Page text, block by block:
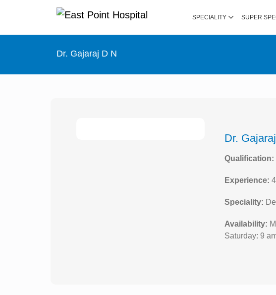
SPECIALITY SUPER
Dr. Gajaraj D N
Dr.
Qualification:
Experience:
Speciality:
Availability:
Saturday: 9